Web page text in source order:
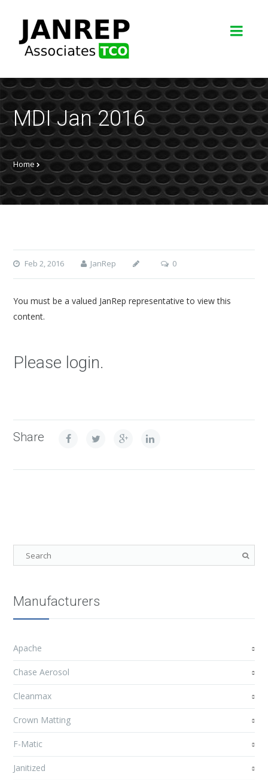
MDI Jan 2016
Home
Feb 2, 2016 JanRep 0
You must be a valued JanRep representative to view this
content.
Please login.
Share
Manufacturers
Apache
Chase Aerosol
Cleanmax
Crown Matting
F-Matic
Janitized